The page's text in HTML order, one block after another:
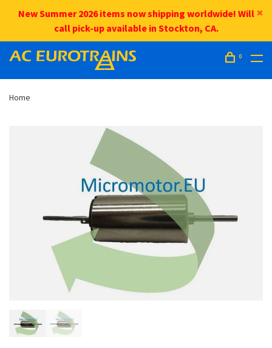
New Summer 2026 items now shipping worldwide! Will
call pick-up available in Stockton, CA.
0
Home